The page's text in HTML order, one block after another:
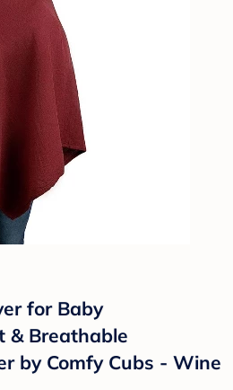
for Baby
& Breathable
by Comfy Cubs - Wine